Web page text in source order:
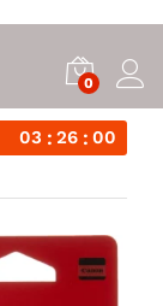
0
03 25 59